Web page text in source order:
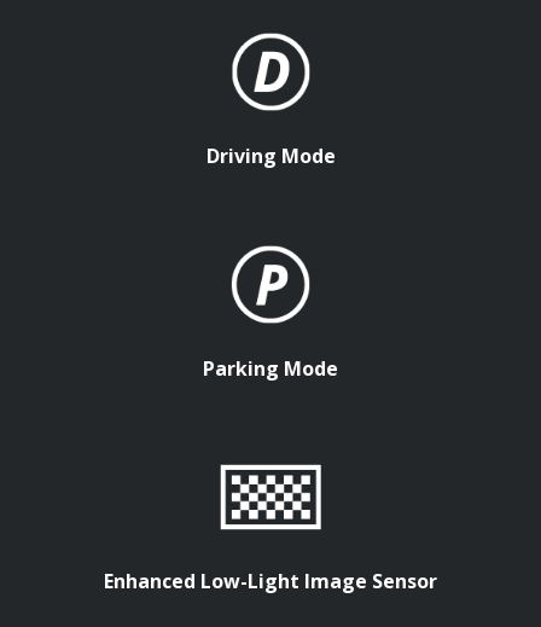
Driving Mode
Parking Mode
Enhanced Low-Light Image Sensor